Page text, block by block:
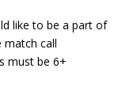
like to be a part of
call
must be 6+